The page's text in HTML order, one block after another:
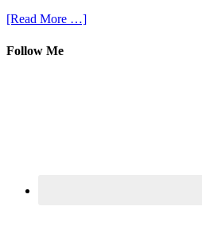
[Read More …]
Follow Me